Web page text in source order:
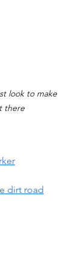
look to make
there
dirt road